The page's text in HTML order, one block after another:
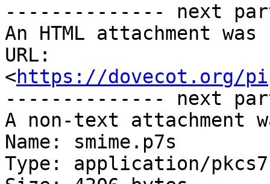
-------------- next
An HTML attachment
URL:
<https://dovecot.org/
-------------- next
A non-text attachment
Name: smime.p7s
Type: application/